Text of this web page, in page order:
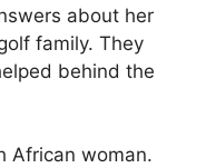
about her
family. They
behind the
African woman.